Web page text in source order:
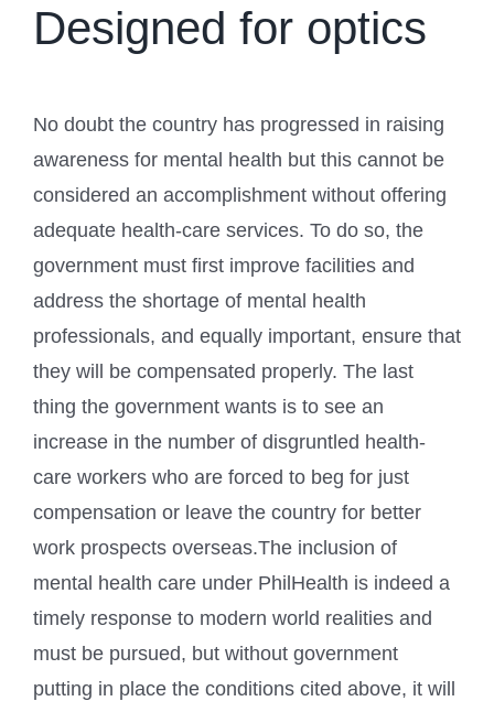
Designed for optics
No doubt the country has progressed in raising
awareness for mental health but this cannot be
considered an accomplishment without offering
adequate health-care services. To do so, the
government must first improve facilities and
address the shortage of mental health
professionals, and equally important, ensure that
they will be compensated properly. The last
thing the government wants is to see an
increase in the number of disgruntled health-
care workers who are forced to beg for just
compensation or leave the country for better
work prospects overseas.The inclusion of
mental health care under PhilHealth is indeed a
timely response to modern world realities and
must be pursued, but without government
putting in place the conditions cited above, it will